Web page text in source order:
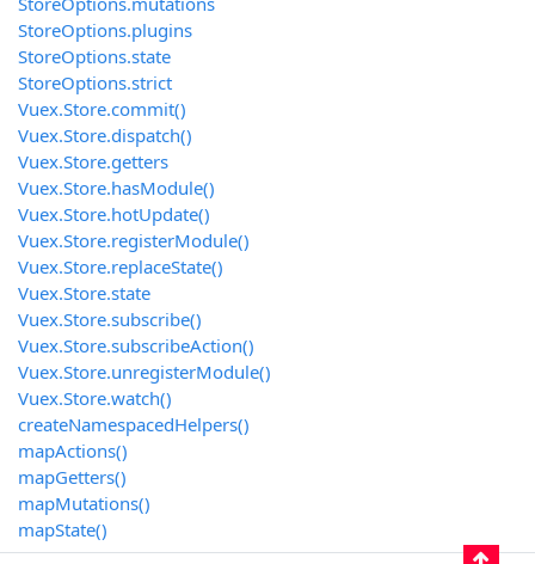
StoreOptions.plugins
StoreOptions.state
StoreOptions.strict
Vuex.Store.commit()
Vuex.Store.dispatch()
Vuex.Store.getters
Vuex.Store.hasModule()
Vuex.Store.hotUpdate()
Vuex.Store.registerModule()
Vuex.Store.replaceState()
Vuex.Store.state
Vuex.Store.subscribe()
Vuex.Store.subscribeAction()
Vuex.Store.unregisterModule()
Vuex.Store.watch()
createNamespacedHelpers()
mapActions()
mapGetters()
mapMutations()
mapState()